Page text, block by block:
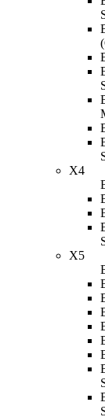
X4
X5